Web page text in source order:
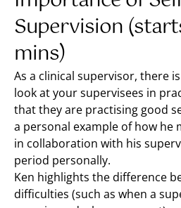
Supervision
mins)
As a clinical supervisor, there
look at your supervisees in
that they are practising good
a personal example of how he
in collaboration with his
period personally.
Ken highlights the difference
difficulties (such as when a